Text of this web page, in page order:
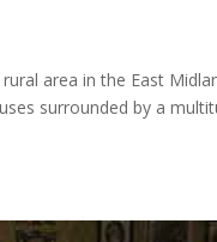
rural area in the East
surrounded by a